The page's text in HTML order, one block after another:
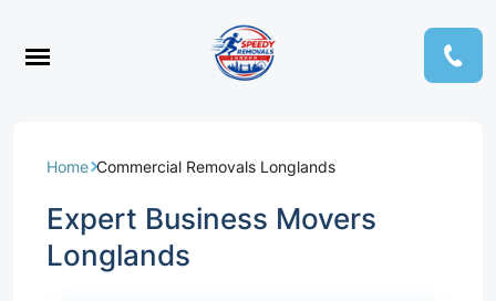
Home Commercial Removals Longlands
Expert Business Movers
Longlands